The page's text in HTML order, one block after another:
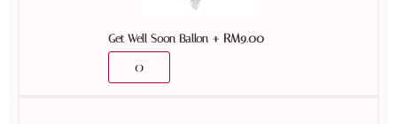
Get Well Soon Ballon+ RM9.00